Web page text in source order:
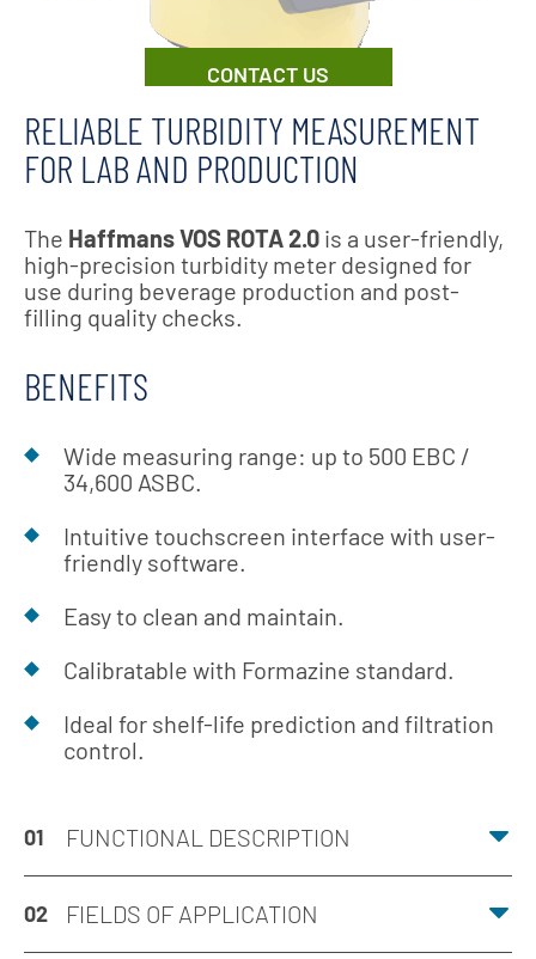
CONTACT US
RELIABLE TURBIDITY MEASUREMENT
FOR LAB AND PRODUCTION
The Haffmans VOS ROTA 2.0 is a user-friendly,
high-precision turbidity meter designed for
use during beverage production and post-
filling quality checks.
BENEFITS
Wide measuring range: up to 500 EBC /
34,600 ASBC.
Intuitive touchscreen interface with user-
friendly software.
Easy to clean and maintain.
Calibratable with Formazine standard.
Ideal for shelf-life prediction and filtration
control.
01 FUNCTIONAL DESCRIPTION
02 FIELDS OF APPLICATION